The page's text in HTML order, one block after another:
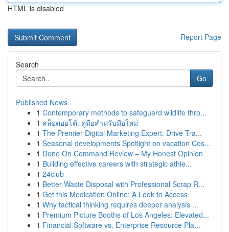
HTML is disabled
Report Page
Search
Go
Published News
1 Contemporary methods to safeguard wildlife thro...
1 สล็อตออโต้: คู่มือสำหรับมือใหม่
1 The Premier Digital Marketing Expert: Drive Tra...
1 Seasonal developments Spotlight on vacation Cos...
1 Done On Command Review – My Honest Opinion
1 Building effective careers with strategic athle...
1 24club
1 Better Waste Disposal with Professional Scrap R...
1 Get this Medication Online: A Look to Access
1 Why tactical thinking requires deeper analysis ...
1 Premium Picture Booths of Los Angeles: Elevated...
1 Financial Software vs. Enterprise Resource Pla...